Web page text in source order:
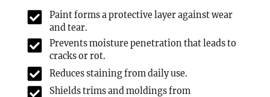
Paint forms a protective layer against wear
and tear.
Prevents moisture penetration that leads to
cracks or rot.
Reduces staining from daily use.
Shields trims and moldings from